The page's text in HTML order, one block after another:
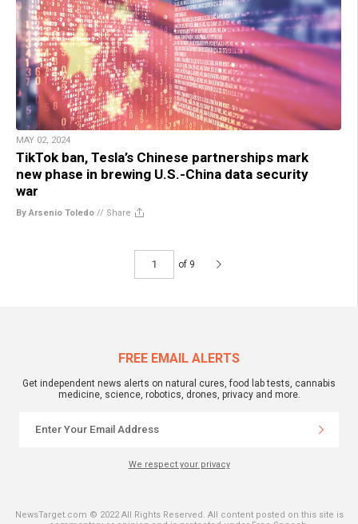
MAY 02, 2024
TikTok ban, Tesla’s Chinese partnerships mark
new phase in brewing U.S.-China data security
war
By Arsenio Toledo // Share
of 9
FREE EMAIL ALERTS
Get independent news alerts on natural cures, food lab tests, cannabis
medicine, science, robotics, drones, privacy and more.
We respect your privacy
NewsTarget.com © 2022 All Rights Reserved. All content posted on this site is